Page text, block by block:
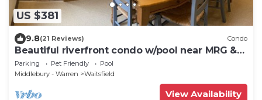
US $381
9.8(21 Reviews) Condo
Beautiful riverfront condo w/pool near MRG &
Sugarbush
Parking Pet Friendly
Pool
Middlebury - Warren
Waitsfield
View Availability